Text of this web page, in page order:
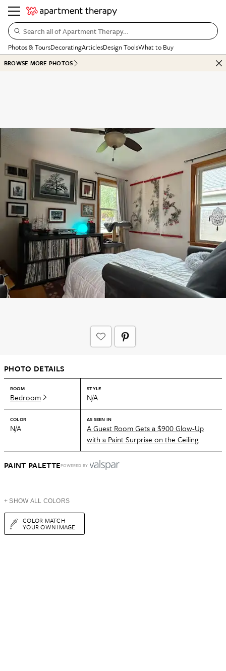
Search all of Apartment Therapy…
Photos & ToursDecoratingArticlesDesign ToolsWhat to Buy
BROWSE MORE PHOTOS
PHOTO DETAILS
ROOM
Bedroom
STYLE
N/A
COLOR
N/A
AS SEEN IN
A Guest Room Gets a $900 Glow-Up
with a Paint Surprise on the Ceiling
PAINT PALETTEPOWERED BY
+ SHOW ALL COLORS
COLOR MATCH
YOUR OWN IMAGE